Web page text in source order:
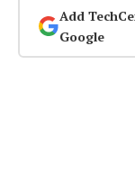
Add
Google